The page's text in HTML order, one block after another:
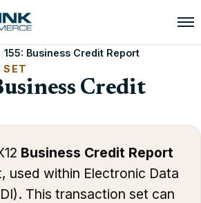
/155: Business Credit Report
SET
Credit
Business Credit Report
used within Electronic Data
This transaction set can